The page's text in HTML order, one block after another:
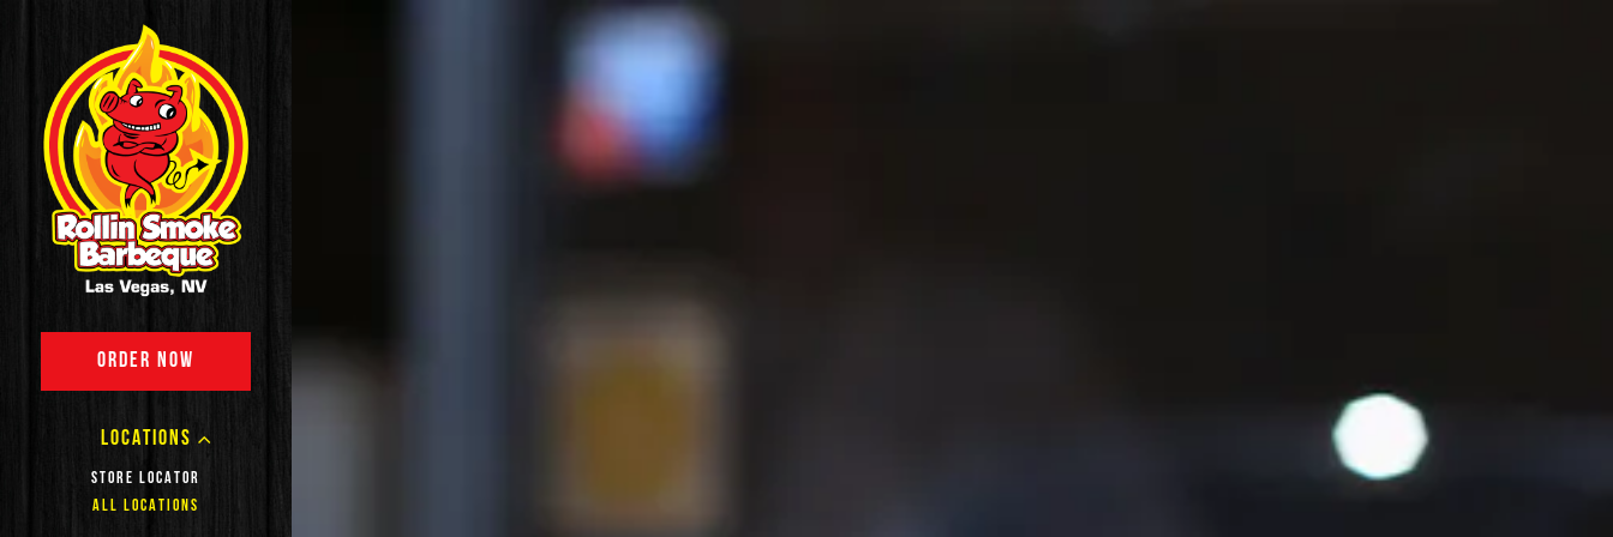
ORDER NOW
LOCATIONS
STORE LOCATOR
ALL LOCATIONS
Main content starts here, tab to start navigating